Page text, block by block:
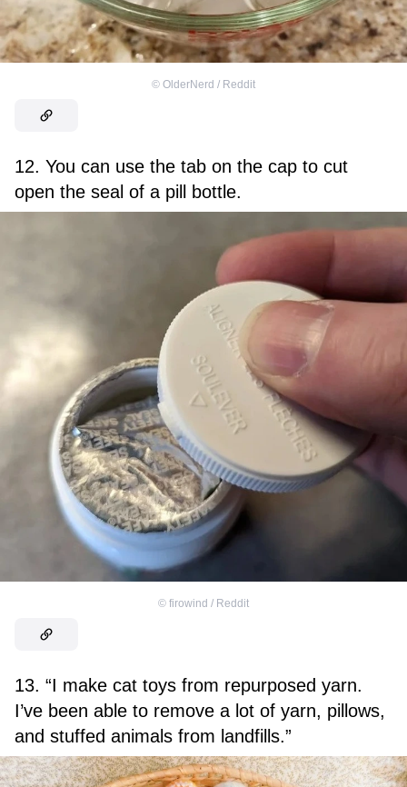
© OlderNerd / Reddit
12. You can use the tab on the cap to cut
open the seal of a pill bottle.
© firowind / Reddit
13. “I make cat toys from repurposed yarn.
I’ve been able to remove a lot of yarn, pillows,
and stuffed animals from landfills.”